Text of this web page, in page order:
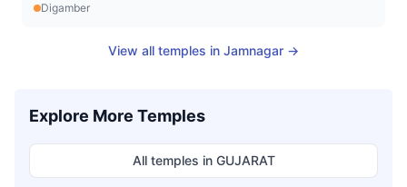
Digamber
View all temples in Jamnagar →
Explore More Temples
All temples in GUJARAT